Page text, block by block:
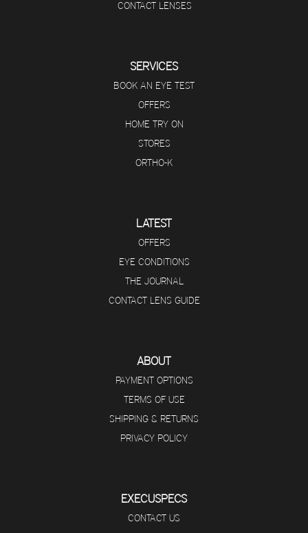
CONTACT LENSES
SERVICES
BOOK AN EYE TEST
OFFERS
HOME TRY ON
STORES
ORTHO-K
LATEST
OFFERS
EYE CONDITIONS
THE JOURNAL
CONTACT LENS GUIDE
ABOUT
PAYMENT OPTIONS
TERMS OF USE
SHIPPING & RETURNS
PRIVACY POLICY
EXECUSPECS
CONTACT US